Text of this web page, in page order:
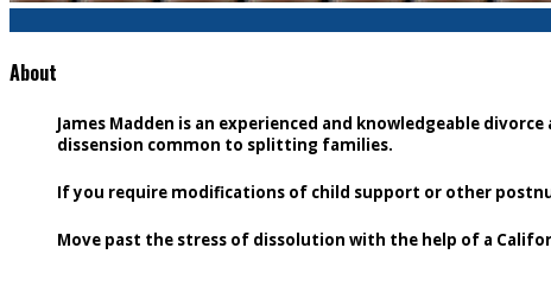
About
James Madden is an experienced and knowledgeable
dissension common to splitting families.
If you require modifications of child support or other
Move past the stress of dissolution with the help of a